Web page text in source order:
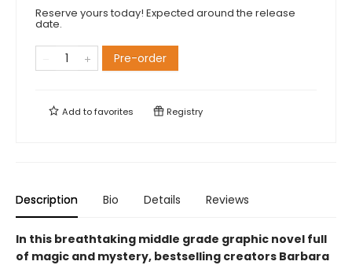
Reserve yours today! Expected around the release
date.
Pre-order
Add tofavorites Registry
Description Bio Details Reviews
In this breathtaking middle grade graphic novel full
of magic and mystery, bestselling creators Barbara